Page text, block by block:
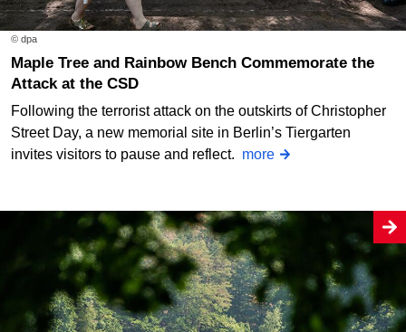
© dpa
Maple Tree and Rainbow Bench Commemorate the
Attack at the CSD
Following the terrorist attack on the outskirts of Christopher
Street Day, a new memorial site in Berlin’s Tiergarten
invites visitors to pause and reflect. more